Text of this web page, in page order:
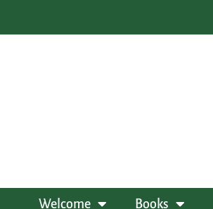
Welcome Books